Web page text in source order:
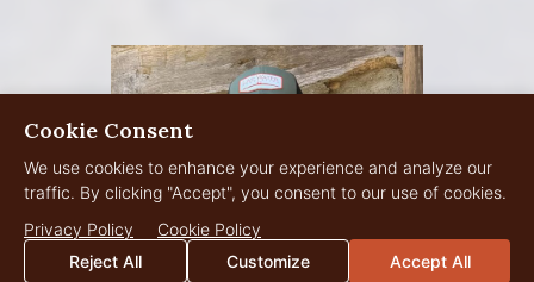
Cookie Consent
We use cookies to enhance your experience and analyze our
traffic. By clicking "Accept", you consent to our use of cookies.
Privacy Policy
Cookie Policy
Reject All
Customize Accept All